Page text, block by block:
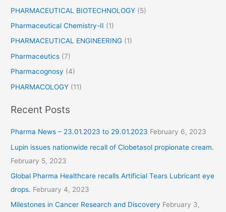
PHARMACEUTICAL BIOTECHNOLOGY (5)
Pharmaceutical Chemistry-II (1)
PHARMACEUTICAL ENGINEERING (1)
Pharmaceutics (7)
Pharmacognosy (4)
PHARMACOLOGY (11)
Recent Posts
Pharma News – 23.01.2023 to 29.01.2023 February 6, 2023
Lupin issues nationwide recall of Clobetasol propionate cream.
February 5, 2023
Global Pharma Healthcare recalls Artificial Tears Lubricant eye
drops. February 4, 2023
Milestones in Cancer Research and Discovery February 3,